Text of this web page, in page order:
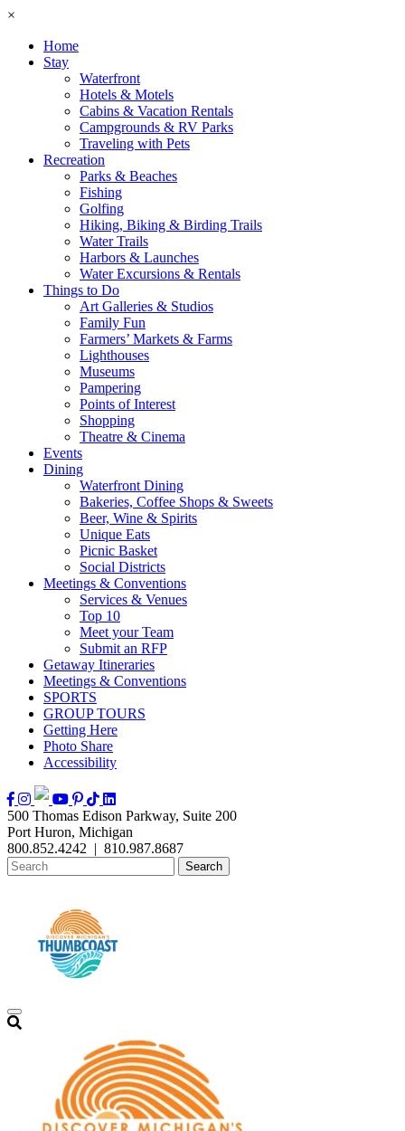
×
Home
Stay
Waterfront
Hotels & Motels
Cabins & Vacation Rentals
Campgrounds & RV Parks
Traveling with Pets
Recreation
Parks & Beaches
Fishing
Golfing
Hiking, Biking & Birding Trails
Water Trails
Harbors & Launches
Water Excursions & Rentals
Things to Do
Art Galleries & Studios
Family Fun
Farmers’ Markets & Farms
Lighthouses
Museums
Pampering
Points of Interest
Shopping
Theatre & Cinema
Events
Dining
Waterfront Dining
Bakeries, Coffee Shops & Sweets
Beer, Wine & Spirits
Unique Eats
Picnic Basket
Social Districts
Meetings & Conventions
Services & Venues
Top 10
Meet your Team
Submit an RFP
Getaway Itineraries
Meetings & Conventions
SPORTS
GROUP TOURS
Getting Here
Photo Share
Accessibility
500 Thomas Edison Parkway, Suite 200
Port Huron, Michigan
800.852.4242 | 810.987.8687